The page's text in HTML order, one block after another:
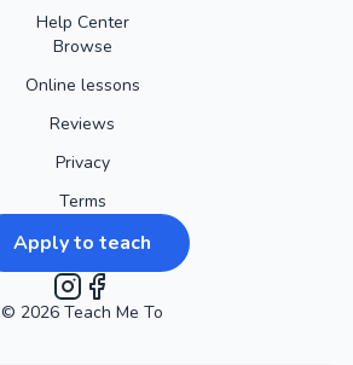
Help Center
Browse
Online lessons
Reviews
Privacy
Terms
Apply to teach
Instagram
Facebook
© 2026 Teach Me To